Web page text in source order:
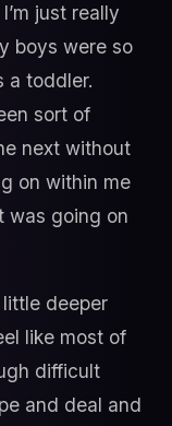
just really
boys were so
a toddler.
sort of
next without
on within me
was going on
little deeper
like most of
difficult
and deal and